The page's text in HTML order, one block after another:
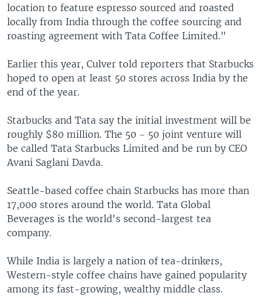
location to feature espresso sourced and roasted
locally from India through the coffee sourcing and
roasting agreement with Tata Coffee Limited."
Earlier this year, Culver told reporters that Starbucks
hoped to open at least 50 stores across India by the
end of the year.
Starbucks and Tata say the initial investment will be
roughly $80 million. The 50 - 50 joint venture will
be called Tata Starbucks Limited and be run by CEO
Avani Saglani Davda.
Seattle-based coffee chain Starbucks has more than
17,000 stores around the world. Tata Global
Beverages is the world's second-largest tea
company.
While India is largely a nation of tea-drinkers,
Western-style coffee chains have gained popularity
among its fast-growing, wealthy middle class.